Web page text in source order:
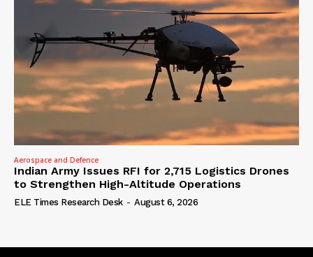
Aerospace and Defence
Indian Army Issues RFI for 2,715 Logistics Drones
to Strengthen High-Altitude Operations
ELE Times Research Desk - August 6, 2026